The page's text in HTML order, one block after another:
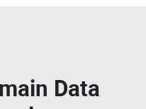
Data